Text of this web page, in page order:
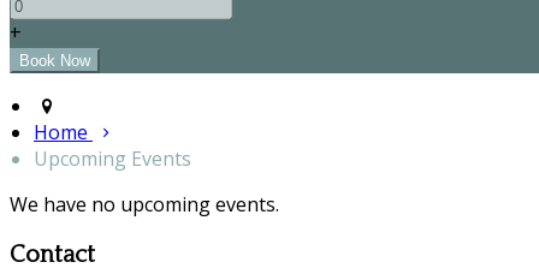
+
Home
Upcoming Events
We have no upcoming events.
Contact